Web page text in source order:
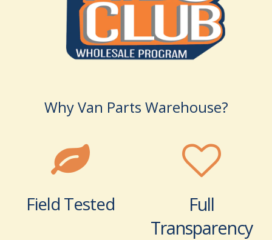
Why Van Parts Warehouse?
Field Tested
Full
Transparency